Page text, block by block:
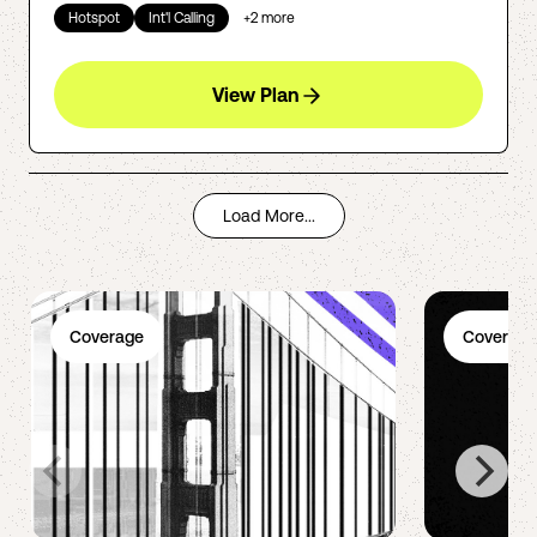
Hotspot Int'l Calling +2 more
View Plan
Load More...
Coverage Coverage